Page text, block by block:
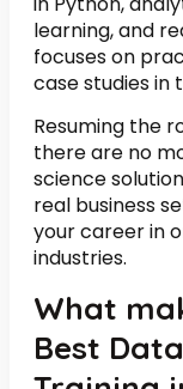
learning, and
focuses on
case studies in
Resuming the
there are no
science
real business
your career in
industries.
What
Best